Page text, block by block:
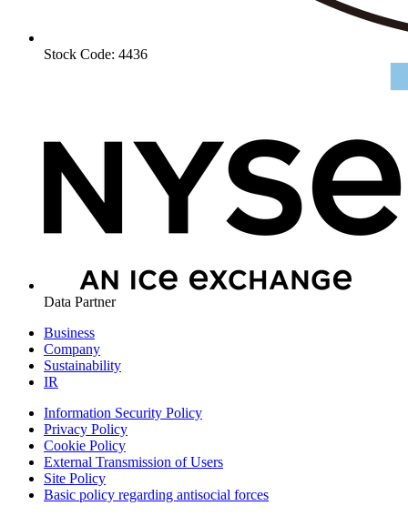
Stock Code: 4436
Data Partner
Business
Company
Sustainability
IR
Information Security Policy
Privacy Policy
Cookie Policy
External Transmission of Users
Site Policy
Basic policy regarding antisocial forces